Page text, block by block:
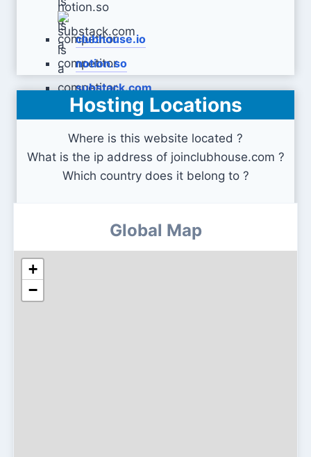
clubhouse.io
notion.so
substack.com
Hosting Locations
Where is this website located ?
What is the ip address of joinclubhouse.com ?
Which country does it belong to ?
Global Map
+
−